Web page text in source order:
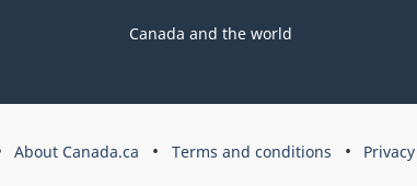
Canada and the world
About Canada.ca Terms and conditions Privacy